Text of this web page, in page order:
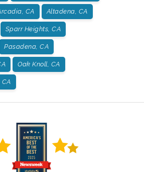
CA Altadena, CA
Sparr Heights, CA
Pasadena, CA
Oak Knoll, CA